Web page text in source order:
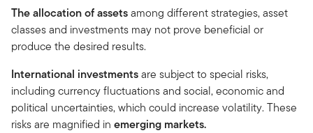
The allocation of assetsamong different strategies, asset
classes and investments may not prove beneficial or
produce the desired results.
International investmentsare subject to special risks,
including currency fluctuations and social, economic and
political uncertainties, which could increase volatility. These
risks are magnified in emerging markets.